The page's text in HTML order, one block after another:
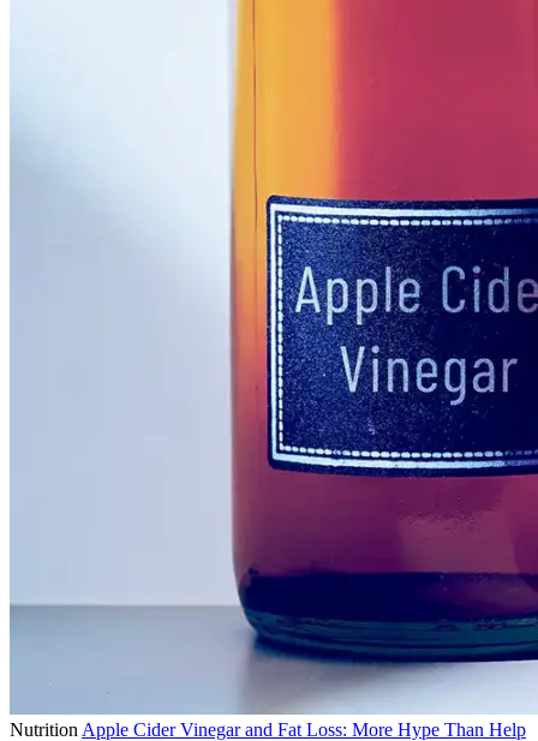
Nutrition Apple Cider Vinegar and Fat Loss: More Hype Than Help